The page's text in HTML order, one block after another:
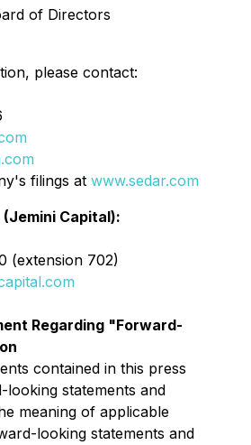
of Directors
please contact:
filings at www.sedar.com
Capital):
(extension 702)
Regarding "Forward-
contained in this press
statements and
meaning of applicable
looking statements and